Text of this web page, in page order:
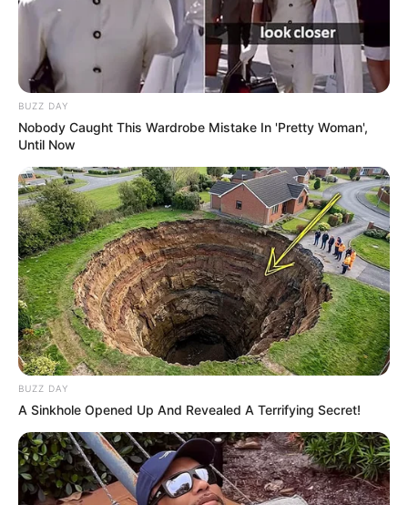
BUZZ DAY
Nobody Caught This Wardrobe Mistake In 'Pretty Woman',
Until Now
BUZZ DAY
A Sinkhole Opened Up And Revealed A Terrifying Secret!